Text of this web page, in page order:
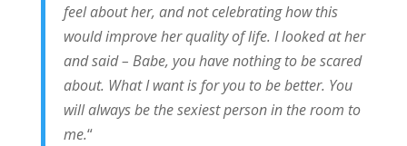
feel about her, and not celebrating how this
would improve her quality of life. I looked at her
and said – Babe, you have nothing to be scared
about. What I want is for you to be better. You
will always be the sexiest person in the room to
me.“